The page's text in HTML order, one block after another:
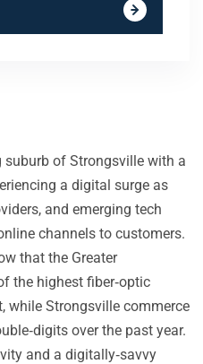
of Strongsville with a
a digital surge as
and emerging tech
channels to customers.
that the Greater
the highest fiber‑optic
while Strongsville commerce
over the past year.
and a digitally‑savvy